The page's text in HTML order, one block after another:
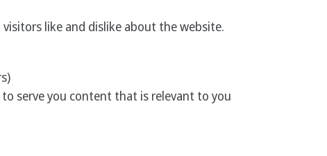
like and dislike about the website.
serve you content that is relevant to you